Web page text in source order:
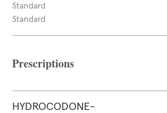
Standard
Standard
Prescriptions
HYDROCODONE-